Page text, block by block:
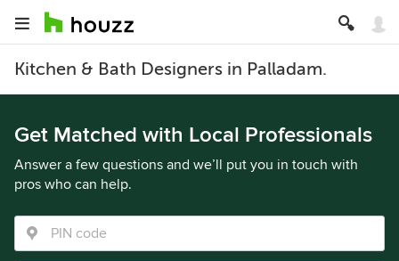
Kitchen & Bath Designers in Palladam.
Get Matched with Local Professionals
Answer a few questions and we’ll put you in touch with
pros who can help.